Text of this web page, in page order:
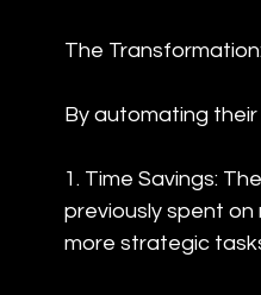
The
By automating
1. Time Savings:
previously spent
more strategic